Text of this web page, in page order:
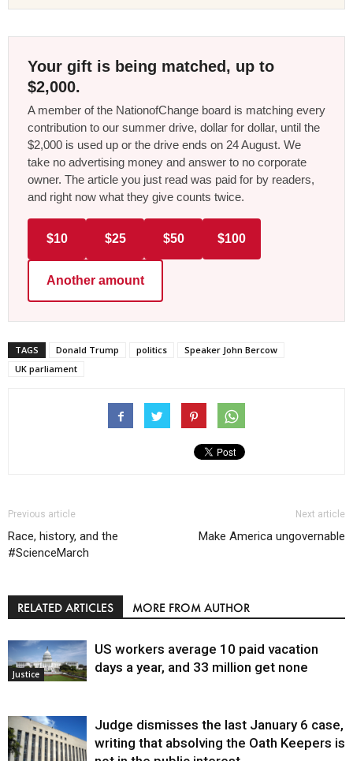
Your gift is being matched, up to
$2,000.
A member of the NationofChange board is matching every
contribution to our summer drive, dollar for dollar, until the
$2,000 is used up or the drive ends on 24 August. We
take no advertising money and answer to no corporate
owner. The article you just read was paid for by readers,
and right now what they give counts twice.
$10 $25 $50 $100
Another amount
TAGS Donald Trump politics
Speaker John Bercow
UK parliament
Previous article
Race, history, and the
#ScienceMarch
Next article
Make America ungovernable
RELATED ARTICLES MORE FROM AUTHOR
Justice
US workers average 10 paid vacation
days a year, and 33 million get none
Judge dismisses the last January 6 case,
writing that absolving the Oath Keepers is